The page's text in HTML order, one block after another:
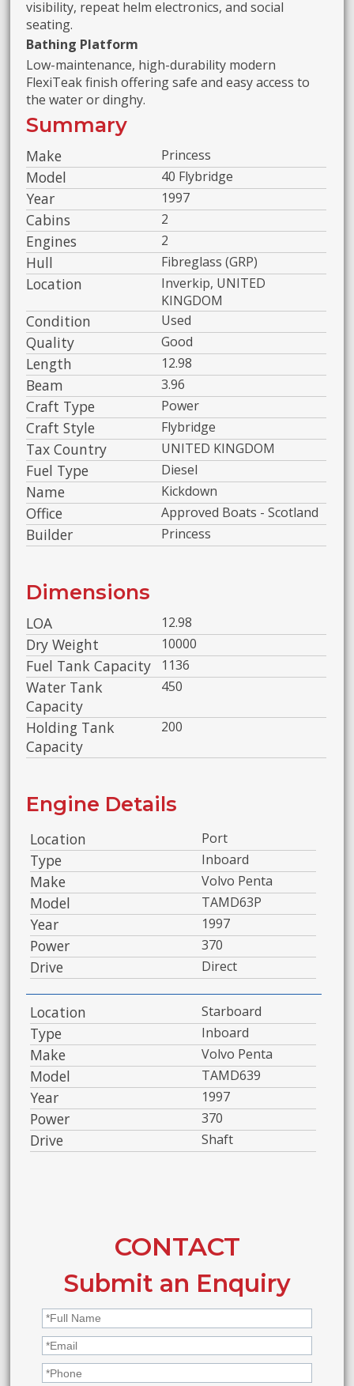
visibility, repeat helm electronics, and social
seating.
Bathing Platform
Low-maintenance, high-durability modern
FlexiTeak finish offering safe and easy access to
the water or dinghy.
Summary
Make Princess
Model 40 Flybridge
Year 1997
Cabins 2
Engines 2
Hull Fibreglass (GRP)
Location
Inverkip, UNITED
KINGDOM
Condition Used
Quality Good
Length 12.98
Beam 3.96
Craft Type Power
Craft Style Flybridge
Tax Country UNITED KINGDOM
Fuel Type Diesel
Name Kickdown
Office Approved Boats - Scotland
Builder Princess
Dimensions
LOA 12.98
Dry Weight 10000
Fuel Tank Capacity 1136
Water Tank
Capacity
450
Holding Tank
Capacity
200
Engine Details
Location Port
Type Inboard
Make Volvo Penta
Model TAMD63P
Year 1997
Power 370
Drive Direct
Location Starboard
Type Inboard
Make Volvo Penta
Model TAMD639
Year 1997
Power 370
Drive Shaft
CONTACT
Submit an Enquiry